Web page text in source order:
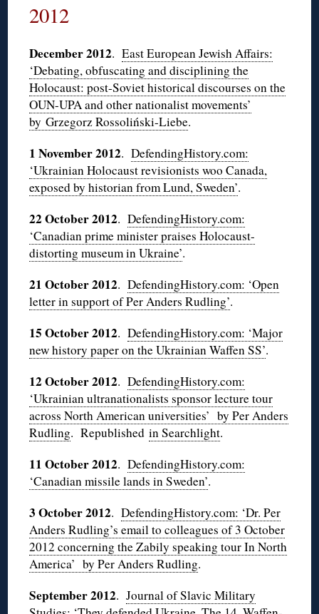
2012
December 2012.East European Jewish Affairs:
‘Debating, obfuscating and disciplining the
Holocaust: post-Soviet historical discourses on the
OUN-UPA and other nationalist movements’
by Grzegorz Rossoliński-Liebe.
1 November 2012.DefendingHistory.com:
‘Ukrainian Holocaust revisionists woo Canada,
exposed by historian from Lund, Sweden’.
22 October 2012.DefendingHistory.com:
‘Canadian prime minister praises Holocaust-
distorting museum in Ukraine’.
21 October 2012.DefendingHistory.com: ‘Open
letter in support of Per Anders Rudling’.
15 October 2012.DefendingHistory.com: ‘Major
new history paper on the Ukrainian Waffen SS’.
12 October 2012.DefendingHistory.com:
‘Ukrainian ultranationalists sponsor lecture tour
across North American universities’ by Per Anders
Rudling. Republishedin Searchlight.
11 October 2012.DefendingHistory.com:
‘Canadian missile lands in Sweden’.
3 October 2012.DefendingHistory.com: ‘Dr. Per
Anders Rudling’s email to colleagues of 3 October
2012 concerning the Zabily speaking tour In North
America’ by Per Anders Rudling.
September 2012.Journal of Slavic Military